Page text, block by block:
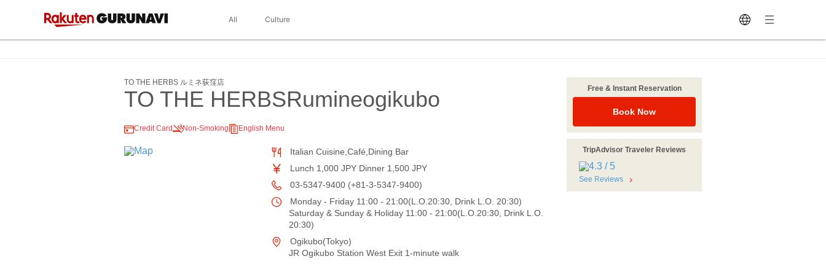
All Culture
TO THE HERBS ルミネ荻窪店
TO THE HERBSRumineogikubo
Credit Card Non-Smoking English Menu
Italian Cuisine,Café,Dining Bar
Lunch 1,000 JPY Dinner 1,500 JPY
03-5347-9400 (+81-3-5347-9400)
Monday - Friday 11:00 - 21:00(L.O.20:30, Drink L.O. 20:30)
Saturday & Sunday & Holiday 11:00 - 21:00(L.O.20:30, Drink L.O.
20:30)
Ogikubo(Tokyo)
JR Ogikubo Station West Exit 1-minute walk
Free & Instant Reservation
Book Now
TripAdvisor Traveler Reviews
See Reviews